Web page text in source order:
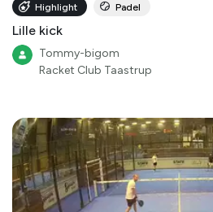
Highlight Padel
Lille kick
Tommy-bigom
Racket Club Taastrup